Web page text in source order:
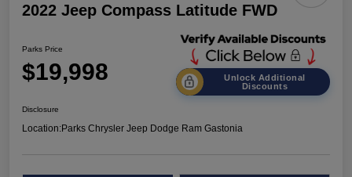
2022 Jeep Compass Latitude FWD
Parks Price
$19,998
Unlock Additional
Discounts
Disclosure
Location:Parks Chrysler Jeep Dodge Ram Gastonia